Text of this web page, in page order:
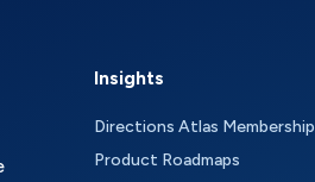
Insights
Directions Atlas Membership
Product Roadmaps